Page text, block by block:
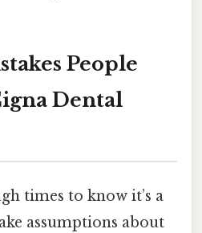
People
Dental
times to know it’s a
assumptions about